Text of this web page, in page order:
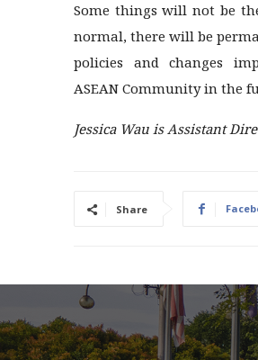
Some things will not be
normal, there will be
policies and changes
ASEAN Community in the
Jessica Wau is Assistant
Share